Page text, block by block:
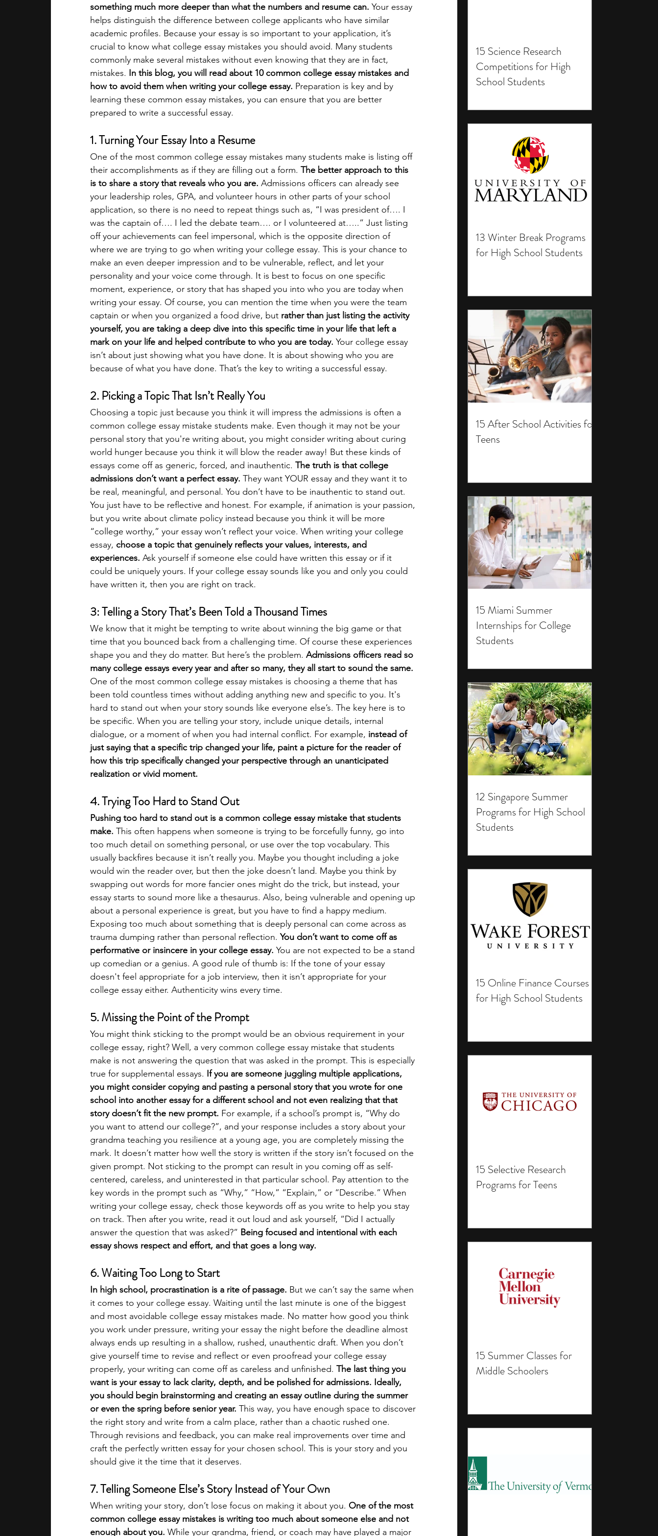
15 Science Research
Competitions for High
School Students
13 Winter Break Programs
for High School Students
15 After School Activities for
Teens
15 Miami Summer
Internships for College
Students
12 Singapore Summer
Programs for High School
Students
15 Online Finance Courses
for High School Students
15 Selective Research
Programs for Teens
15 Summer Classes for
Middle Schoolers
academic programs social media engineering writing programs
summer programs online programs PhD students Computer Science Programs
law programs Theater Camps Biology Research Programs
something much more deeper than what the numbers and resume can. Your essay
helps distinguish the difference between college applicants who have similar
academic profiles. Because your essay is so important to your application, it’s
crucial to know what college essay mistakes you should avoid. Many students
commonly make several mistakes without even knowing that they are in fact,
mistakes. In this blog, you will read about 10 common college essay mistakes and
how to avoid them when writing your college essay. Preparation is key and by
learning these common essay mistakes, you can ensure that you are better
prepared to write a successful essay.
1. Turning Your Essay Into a Resume
One of the most common college essay mistakes many students make is listing off
their accomplishments as if they are filling out a form. The better approach to this
is to share a story that reveals who you are. Admissions officers can already see
your leadership roles, GPA, and volunteer hours in other parts of your school
application, so there is no need to repeat things such as, “I was president of…. I
was the captain of…. I led the debate team…. or I volunteered at…..” Just listing
off your achievements can feel impersonal, which is the opposite direction of
where we are trying to go when writing your college essay. This is your chance to
make an even deeper impression and to be vulnerable, reflect, and let your
personality and your voice come through. It is best to focus on one specific
moment, experience, or story that has shaped you into who you are today when
writing your essay. Of course, you can mention the time when you were the team
captain or when you organized a food drive, but rather than just listing the activity
yourself, you are taking a deep dive into this specific time in your life that left a
mark on your life and helped contribute to who you are today. Your college essay
isn’t about just showing what you have done. It is about showing who you are
because of what you have done. That’s the key to writing a successful essay.
2. Picking a Topic That Isn’t Really You
Choosing a topic just because you think it will impress the admissions is often a
common college essay mistake students make. Even though it may not be your
personal story that you're writing about, you might consider writing about curing
world hunger because you think it will blow the reader away! But these kinds of
essays come off as generic, forced, and inauthentic. The truth is that college
admissions don’t want a perfect essay. They want YOUR essay and they want it to
be real, meaningful, and personal. You don’t have to be inauthentic to stand out.
You just have to be reflective and honest. For example, if animation is your passion,
but you write about climate policy instead because you think it will be more
“college worthy,” your essay won’t reflect your voice. When writing your college
essay, choose a topic that genuinely reflects your values, interests, and
experiences. Ask yourself if someone else could have written this essay or if it
could be uniquely yours. If your college essay sounds like you and only you could
have written it, then you are right on track.
3: Telling a Story That’s Been Told a Thousand Times
We know that it might be tempting to write about winning the big game or that
time that you bounced back from a challenging time. Of course these experiences
shape you and they do matter. But here’s the problem. Admissions officers read so
many college essays every year and after so many, they all start to sound the same.
One of the most common college essay mistakes is choosing a theme that has
been told countless times without adding anything new and specific to you. It's
hard to stand out when your story sounds like everyone else’s. The key here is to
be specific. When you are telling your story, include unique details, internal
dialogue, or a moment of when you had internal conflict. For example, instead of
just saying that a specific trip changed your life, paint a picture for the reader of
how this trip specifically changed your perspective through an unanticipated
realization or vivid moment.
4. Trying Too Hard to Stand Out
Pushing too hard to stand out is a common college essay mistake that students
make. This often happens when someone is trying to be forcefully funny, go into
too much detail on something personal, or use over the top vocabulary. This
usually backfires because it isn’t really you. Maybe you thought including a joke
would win the reader over, but then the joke doesn’t land. Maybe you think by
swapping out words for more fancier ones might do the trick, but instead, your
essay starts to sound more like a thesaurus. Also, being vulnerable and opening up
about a personal experience is great, but you have to find a happy medium.
Exposing too much about something that is deeply personal can come across as
trauma dumping rather than personal reflection. You don’t want to come off as
performative or insincere in your college essay. You are not expected to be a stand
up comedian or a genius. A good rule of thumb is: If the tone of your essay
doesn't feel appropriate for a job interview, then it isn’t appropriate for your
college essay either. Authenticity wins every time.
5. Missing the Point of the Prompt
You might think sticking to the prompt would be an obvious requirement in your
college essay, right? Well, a very common college essay mistake that students
make is not answering the question that was asked in the prompt. This is especially
true for supplemental essays. If you are someone juggling multiple applications,
you might consider copying and pasting a personal story that you wrote for one
school into another essay for a different school and not even realizing that that
story doesn’t fit the new prompt. For example, if a school’s prompt is, “Why do
you want to attend our college?”, and your response includes a story about your
grandma teaching you resilience at a young age, you are completely missing the
mark. It doesn’t matter how well the story is written if the story isn’t focused on the
given prompt. Not sticking to the prompt can result in you coming off as self-
centered, careless, and uninterested in that particular school. Pay attention to the
key words in the prompt such as “Why,” “How,” “Explain,” or “Describe.” When
writing your college essay, check those keywords off as you write to help you stay
on track. Then after you write, read it out loud and ask yourself, “Did I actually
answer the question that was asked?” Being focused and intentional with each
essay shows respect and effort, and that goes a long way.
6. Waiting Too Long to Start
In high school, procrastination is a rite of passage. But we can’t say the same when
it comes to your college essay. Waiting until the last minute is one of the biggest
and most avoidable college essay mistakes made. No matter how good you think
you work under pressure, writing your essay the night before the deadline almost
always ends up resulting in a shallow, rushed, unauthentic draft. When you don’t
give yourself time to revise and reflect or even proofread your college essay
properly, your writing can come off as careless and unfinished. The last thing you
want is your essay to lack clarity, depth, and be polished for admissions. Ideally,
you should begin brainstorming and creating an essay outline during the summer
or even the spring before senior year. This way, you have enough space to discover
the right story and write from a calm place, rather than a chaotic rushed one.
Through revisions and feedback, you can make real improvements over time and
craft the perfectly written essay for your chosen school. This is your story and you
should give it the time that it deserves.
7. Telling Someone Else’s Story Instead of Your Own
When writing your story, don’t lose focus on making it about you. One of the most
common college essay mistakes is writing too much about someone else and not
enough about you. While your grandma, friend, or coach may have played a major